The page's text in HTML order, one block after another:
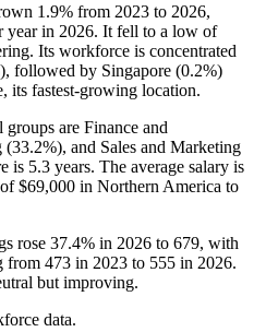
1.9% from 2023 to 2026,
year in 2026. It fell to a low of
Its workforce is concentrated
), followed by Singapore (0.2%)
its fastest-growing location.
are Finance and
(33.2%), and Sales and Marketing
is 5.3 years. The average salary is
$69,000 in Northern America to
rose 37.4% in 2026 to 679, with
from 473 in 2023 to 555 in 2026.
but improving.
data.